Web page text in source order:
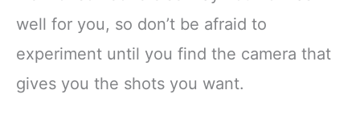
well for you, so don’t be afraid to
experiment until you find the camera that
gives you the shots you want.